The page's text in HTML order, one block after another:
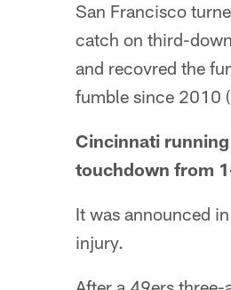
San Francisco
catch on third-
and recovred the
fumble since 2010
Cincinnati
touchdown from
It was announced
injury.